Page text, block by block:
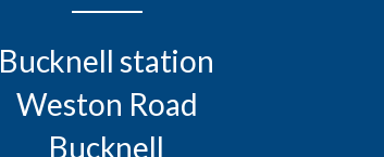
Bucknell station
Weston Road
Bucknell